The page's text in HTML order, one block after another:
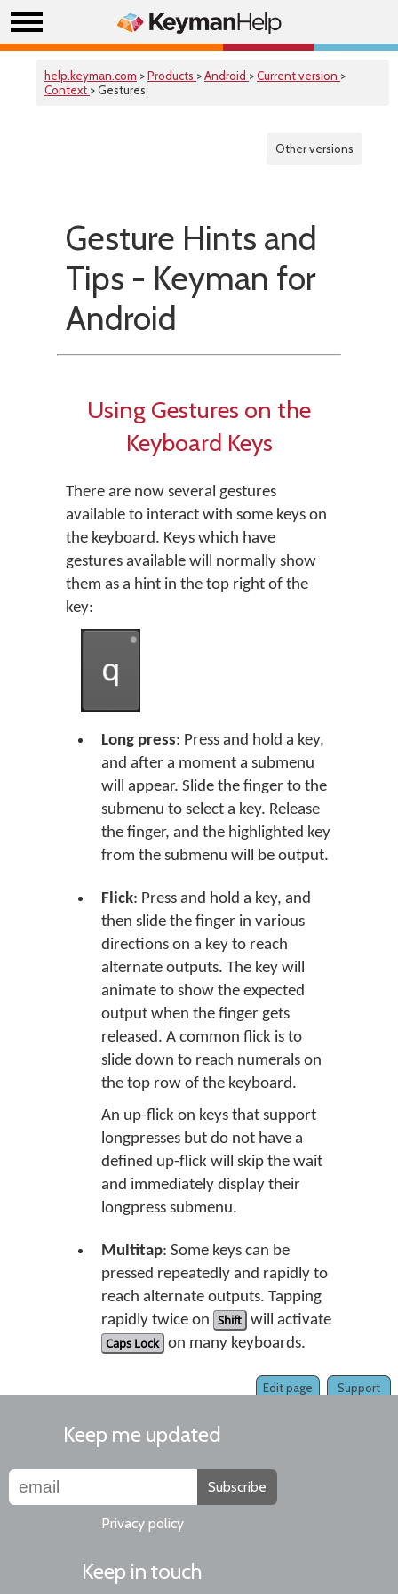
help.keyman.com >Products >Android >Current version >
Context > Gestures
Other versions
Gesture Hints and
Tips - Keyman for
Android
Using Gestures on the
Keyboard Keys
There are now several gestures
available to interact with some keys on
the keyboard. Keys which have
gestures available will normally show
them as a hint in the top right of the
key:
Long press: Press and hold a key,
and after a moment a submenu
will appear. Slide the finger to the
submenu to select a key. Release
the finger, and the highlighted key
from the submenu will be output.
Flick: Press and hold a key, and
then slide the finger in various
directions on a key to reach
alternate outputs. The key will
animate to show the expected
output when the finger gets
released. A common flick is to
slide down to reach numerals on
the top row of the keyboard.
An up-flick on keys that support
longpresses but do not have a
defined up-flick will skip the wait
and immediately display their
longpress submenu.
Multitap: Some keys can be
pressed repeatedly and rapidly to
reach alternate outputs. Tapping
rapidly twice on Shift will activate
Caps Lock on many keyboards.
Support
Edit page
Keep me updated
Subscribe
Privacy policy
Keep in touch